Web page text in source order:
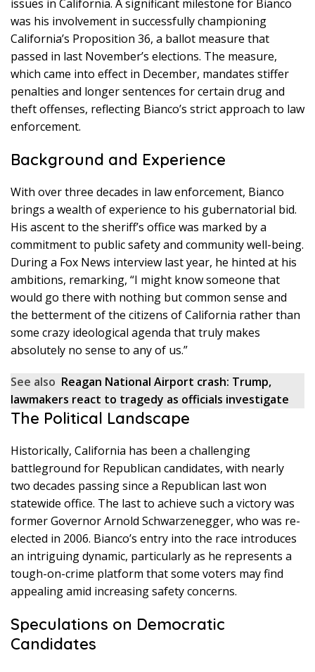
issues in California. A significant milestone for Bianco
was his involvement in successfully championing
California’s Proposition 36, a ballot measure that
passed in last November’s elections. The measure,
which came into effect in December, mandates stiffer
penalties and longer sentences for certain drug and
theft offenses, reflecting Bianco’s strict approach to law
enforcement.
Background and Experience
With over three decades in law enforcement, Bianco
brings a wealth of experience to his gubernatorial bid.
His ascent to the sheriff’s office was marked by a
commitment to public safety and community well-being.
During a Fox News interview last year, he hinted at his
ambitions, remarking, “I might know someone that
would go there with nothing but common sense and
the betterment of the citizens of California rather than
some crazy ideological agenda that truly makes
absolutely no sense to any of us.”
See also Reagan National Airport crash: Trump,
lawmakers react to tragedy as officials investigate
The Political Landscape
Historically, California has been a challenging
battleground for Republican candidates, with nearly
two decades passing since a Republican last won
statewide office. The last to achieve such a victory was
former Governor Arnold Schwarzenegger, who was re-
elected in 2006. Bianco’s entry into the race introduces
an intriguing dynamic, particularly as he represents a
tough-on-crime platform that some voters may find
appealing amid increasing safety concerns.
Speculations on Democratic
Candidates